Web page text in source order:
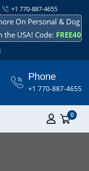
+1 770-887-4655
On Personal & Dog
USA! Code: FREE40
Phone
+1 770-887-4655
0